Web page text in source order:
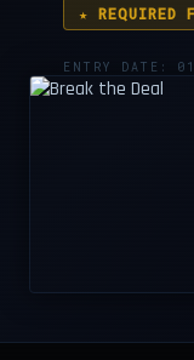
★ REQUIRED
ENTRY DATE: